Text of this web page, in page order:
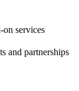
on services
and partnerships